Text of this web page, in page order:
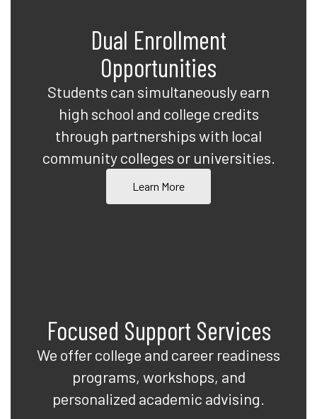
Dual Enrollment
Opportunities
Students can simultaneously earn
high school and college credits
through partnerships with local
community colleges or universities.
Learn More
Focused Support Services
We offer college and career readiness
programs, workshops, and
personalized academic advising.